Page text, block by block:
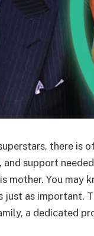
there is
support
mother. You may
as important.
a dedicated